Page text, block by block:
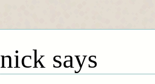
nick says